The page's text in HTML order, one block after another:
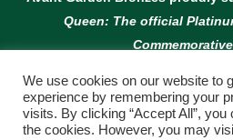
Queen: The official
We use cookies on our website to
experience by remembering your
visits. By clicking “Accept All”, you
the cookies. However, you may